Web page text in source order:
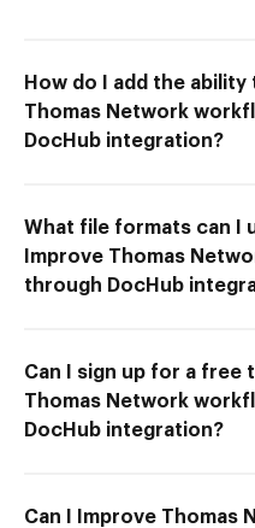
How do I add the
Thomas Network
DocHub integration?
What file formats can I
Improve Thomas
through DocHub
Can I sign up for a free
Thomas Network
DocHub integration?
Can I Improve Thomas